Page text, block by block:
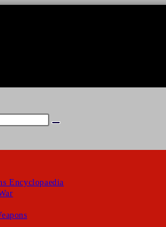
Invia
Encyclopaedia